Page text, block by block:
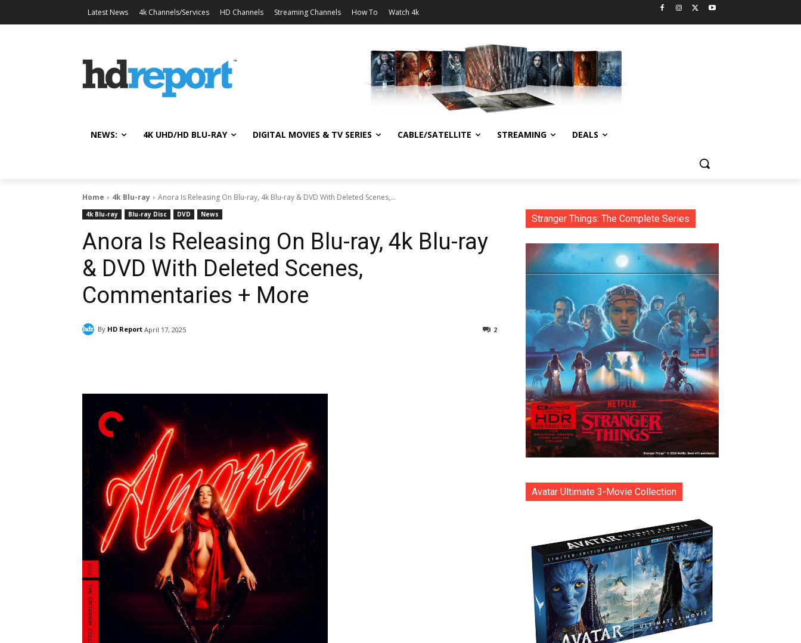
Latest News 4k Channels/Services HD Channels Streaming Channels How To Watch 4k
NEWS: 4K UHD/HD BLU-RAY DIGITAL MOVIES & TV SERIES CABLE/SATELLITE STREAMING DEALS
Home 4k Blu-ray Anora Is Releasing On Blu-ray, 4k Blu-ray & DVD With Deleted Scenes,...
4k Blu-ray Blu-ray Disc DVD News
Anora Is Releasing On Blu-ray, 4k Blu-ray
& DVD With Deleted Scenes,
Commentaries + More
By HD Report April 17, 2025 2
Stranger Things: The Complete Series
Avatar Ultimate 3-Movie Collection